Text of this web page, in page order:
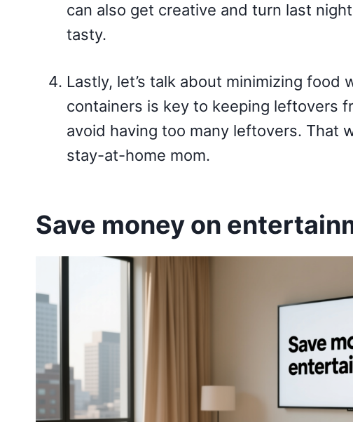
can also get creative and turn last
tasty.
Lastly, let’s talk about minimizing
containers is key to keeping leftovers
avoid having too many leftovers. That
stay-at-home mom.
Save money on